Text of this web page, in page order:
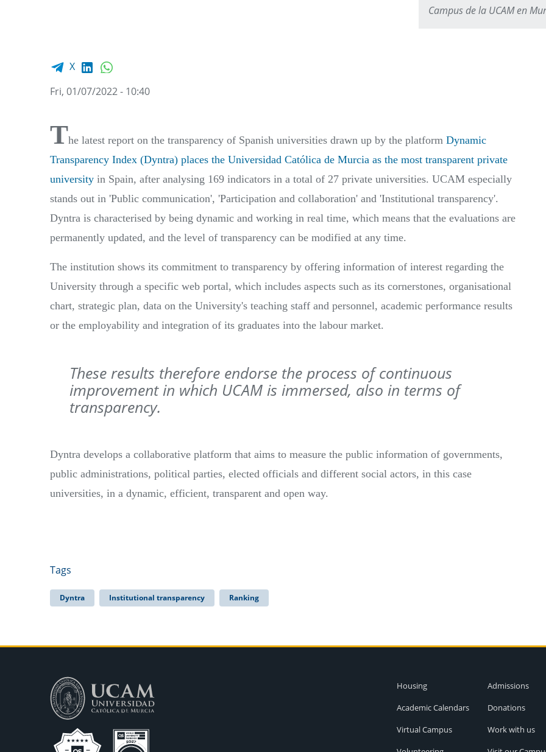
Campus de la UCAM en
Facebook share
X LinkedIn
Fri, 01/07/2022 - 10:40
The latest report on the transparency of Spanish universities drawn up by the platform Dynamic
Transparency Index (Dyntra) places the Universidad Católica de Murcia as the most transparent private
university in Spain, after analysing 169 indicators in a total of 27 private universities. UCAM especially
stands out in 'Public communication', 'Participation and collaboration' and 'Institutional transparency'.
Dyntra is characterised by being dynamic and working in real time, which means that the evaluations are
permanently updated, and the level of transparency can be modified at any time.
The institution shows its commitment to transparency by offering information of interest regarding the
University through a specific web portal, which includes aspects such as its cornerstones, organisational
chart, strategic plan, data on the University's teaching staff and personnel, academic performance results
or the employability and integration of its graduates into the labour market.
These results therefore endorse the process of continuous
improvement in which UCAM is immersed, also in terms of
transparency.
Dyntra develops a collaborative platform that aims to measure the public information of governments,
public administrations, political parties, elected officials and different social actors, in this case
universities, in a dynamic, efficient, transparent and open way.
Tags
Dyntra Institutional transparency Ranking
Housing
Academic Calendars
Virtual Campus
Admissions
Donations
Work with us